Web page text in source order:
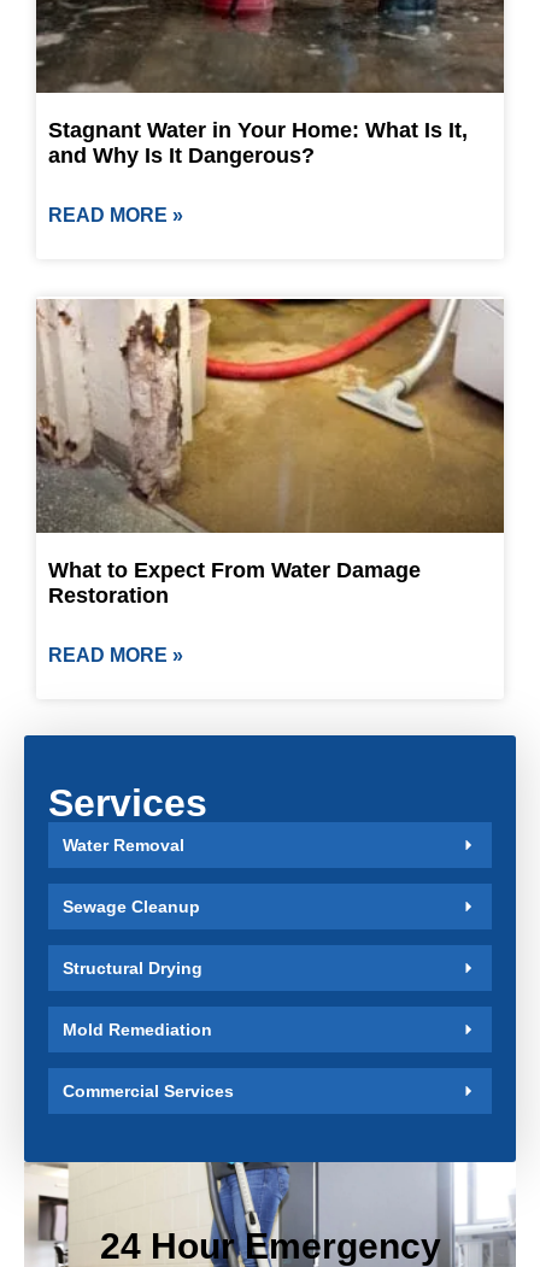
Stagnant Water in Your Home: What Is It,
and Why Is It Dangerous?
READ MORE »
What to Expect From Water Damage
Restoration
READ MORE »
Services
Water Removal
Sewage Cleanup
Structural Drying
Mold Remediation
Commercial Services
24 Hour Emergency